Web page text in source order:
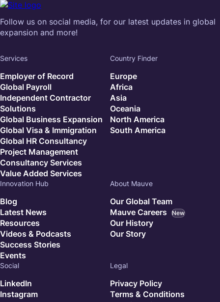
Follow us on social media, for our latest updates in global
expansion and more!
Services
Employer of Record
Global Payroll
Independent Contractor
Solutions
Global Business Expansion
Global Visa & Immigration
Global HR Consultancy
Project Management
Consultancy Services
Value Added Services
Country Finder
Europe
Africa
Asia
Oceania
North America
South America
Innovation Hub
Blog
Latest News
Resources
Videos & Podcasts
Success Stories
Events
About Mauve
Our Global Team
Mauve Careers
New
Our History
Our Story
Social
LinkedIn
Instagram
Legal
Privacy Policy
Terms & Conditions